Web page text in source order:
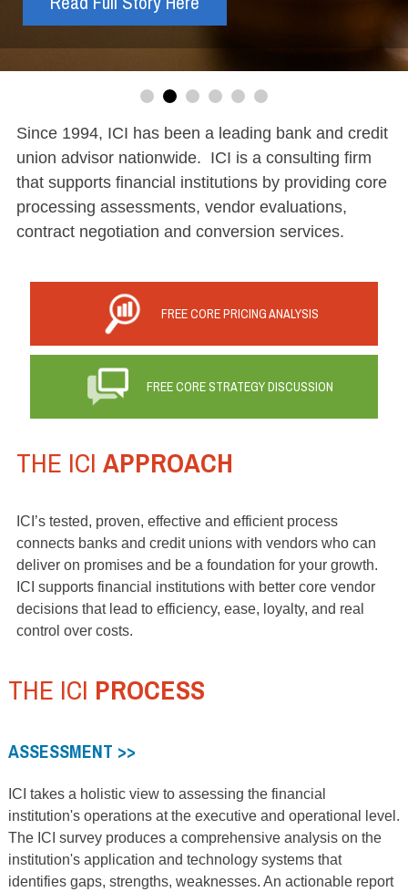
price
Since 1994, ICI has been a leading bank and credit
union advisor nationwide. ICI is a consulting firm
that supports financial institutions by providing core
processing assessments, vendor evaluations,
contract negotiation and conversion services.
FREE CORE PRICING ANALYSIS
FREE CORE STRATEGY DISCUSSION
THE ICI APPROACH
ICI’s tested, proven, effective and efficient process
connects banks and credit unions with vendors who can
deliver on promises and be a foundation for your growth.
ICI supports financial institutions with better core vendor
decisions that lead to efficiency, ease, loyalty, and real
control over costs.
THE ICI PROCESS
ASSESSMENT >>
ICI takes a holistic view to assessing the financial
institution's operations at the executive and operational level.
The ICI survey produces a comprehensive analysis on the
institution's application and technology systems that
identifies gaps, strengths, weaknesses. An actionable report